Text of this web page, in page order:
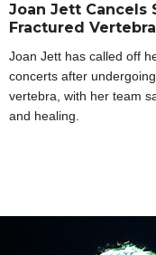
Joan Jett Cancels
Fractured
Joan Jett has called off
concerts after
vertebra, with her team
and healing.